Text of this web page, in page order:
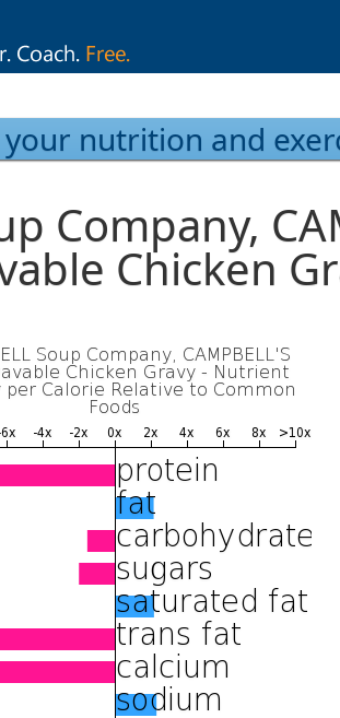
nutrition and
Company,
Chicken